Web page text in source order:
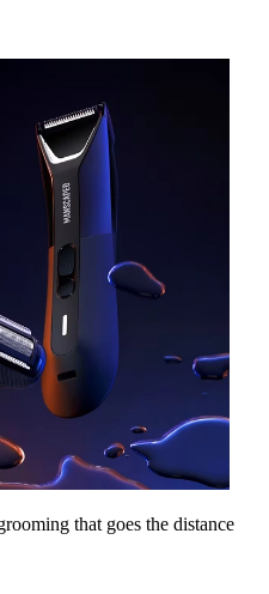
that goes the distance